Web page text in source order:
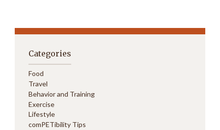
Categories
Food
Travel
Behavior and Training
Exercise
Lifestyle
comPETibility Tips